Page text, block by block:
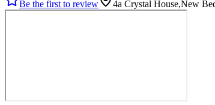
Be the first to review 4a Crystal House,New